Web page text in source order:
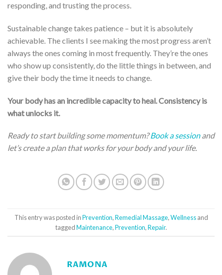
responding, and trusting the process.
Sustainable change takes patience – but it is absolutely
achievable. The clients I see making the most progress aren’t
always the ones coming in most frequently. They’re the ones
who show up consistently, do the little things in between, and
give their body the time it needs to change.
Your body has an incredible capacity to heal. Consistency is
what unlocks it.
Ready to start building some momentum?Book a sessionand
let’s create a plan that works for your body and your life.
This entry was posted inPrevention,Remedial Massage,Wellnessand
taggedMaintenance,Prevention,Repair.
RAMONA